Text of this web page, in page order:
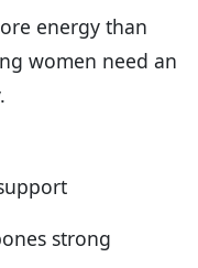
energy than
women need an
strong